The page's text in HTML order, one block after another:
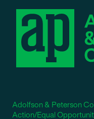
Adolfson & Peterson
Action/Equal